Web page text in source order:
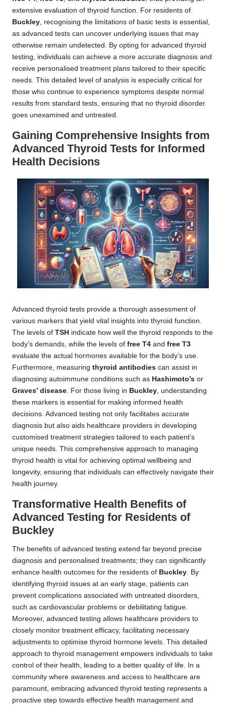
extensive evaluation of thyroid function. For residents of
Buckley, recognising the limitations of basic tests is essential,
as advanced tests can uncover underlying issues that may
otherwise remain undetected. By opting for advanced thyroid
testing, individuals can achieve a more accurate diagnosis and
receive personalised treatment plans tailored to their specific
needs. This detailed level of analysis is especially critical for
those who continue to experience symptoms despite normal
results from standard tests, ensuring that no thyroid disorder
goes unexamined and untreated.
Gaining Comprehensive Insights from
Advanced Thyroid Tests for Informed
Health Decisions
Advanced thyroid tests provide a thorough assessment of
various markers that yield vital insights into thyroid function.
The levels of TSH indicate how well the thyroid responds to the
body’s demands, while the levels of free T4 and free T3
evaluate the actual hormones available for the body’s use.
Furthermore, measuring thyroid antibodies can assist in
diagnosing autoimmune conditions such as Hashimoto’s or
Graves’ disease. For those living in Buckley, understanding
these markers is essential for making informed health
decisions. Advanced testing not only facilitates accurate
diagnosis but also aids healthcare providers in developing
customised treatment strategies tailored to each patient’s
unique needs. This comprehensive approach to managing
thyroid health is vital for achieving optimal wellbeing and
longevity, ensuring that individuals can effectively navigate their
health journey.
Transformative Health Benefits of
Advanced Testing for Residents of
Buckley
The benefits of advanced testing extend far beyond precise
diagnosis and personalised treatments; they can significantly
enhance health outcomes for the residents of Buckley. By
identifying thyroid issues at an early stage, patients can
prevent complications associated with untreated disorders,
such as cardiovascular problems or debilitating fatigue.
Moreover, advanced testing allows healthcare providers to
closely monitor treatment efficacy, facilitating necessary
adjustments to optimise thyroid hormone levels. This detailed
approach to thyroid management empowers individuals to take
control of their health, leading to a better quality of life. In a
community where awareness and access to healthcare are
paramount, embracing advanced thyroid testing represents a
proactive step towards effective health management and